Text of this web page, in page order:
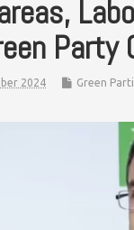
2024 Green